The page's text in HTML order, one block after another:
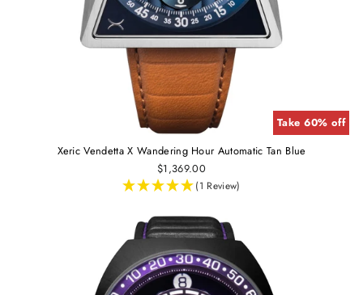
Take 60% off
Xeric Vendetta X Wandering Hour Automatic Tan Blue
$1,369.00
(1 Review)